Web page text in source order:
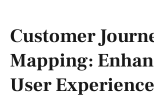
Customer
Mapping:
User Experience